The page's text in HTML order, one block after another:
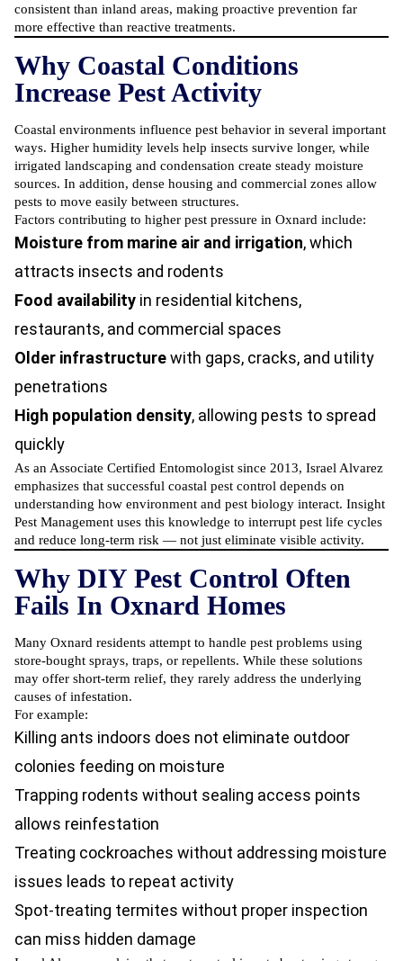
consistent than inland areas, making proactive prevention far
more effective than reactive treatments.
Why Coastal Conditions
Increase Pest Activity
Coastal environments influence pest behavior in several important
ways. Higher humidity levels help insects survive longer, while
irrigated landscaping and condensation create steady moisture
sources. In addition, dense housing and commercial zones allow
pests to move easily between structures.
Factors contributing to higher pest pressure in Oxnard include:
Moisture from marine air and irrigation, which
attracts insects and rodents
Food availability in residential kitchens,
restaurants, and commercial spaces
Older infrastructurewith gaps, cracks, and utility
penetrations
High population density, allowing pests to spread
quickly
As an Associate Certified Entomologist since 2013, Israel Alvarez
emphasizes that successful coastal pest control depends on
understanding how environment and pest biology interact. Insight
Pest Management uses this knowledge to interrupt pest life cycles
and reduce long-term risk — not just eliminate visible activity.
Why DIY Pest Control Often
Fails In Oxnard Homes
Many Oxnard residents attempt to handle pest problems using
store-bought sprays, traps, or repellents. While these solutions
may offer short-term relief, they rarely address the underlying
causes of infestation.
For example:
Killing ants indoors does not eliminate outdoor
colonies feeding on moisture
Trapping rodents without sealing access points
allows reinfestation
Treating cockroaches without addressing moisture
issues leads to repeat activity
Spot-treating termites without proper inspection
can miss hidden damage